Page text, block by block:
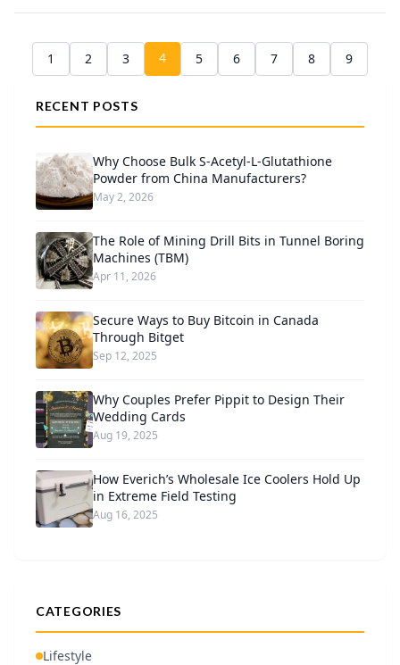
1 2 3 4 5 6 7 8 9
RECENT POSTS
Why Choose Bulk S-Acetyl-L-Glutathione
Powder from China Manufacturers?
May 2, 2026
The Role of Mining Drill Bits in Tunnel Boring
Machines (TBM)
Apr 11, 2026
Secure Ways to Buy Bitcoin in Canada
Through Bitget
Sep 12, 2025
Why Couples Prefer Pippit to Design Their
Wedding Cards
Aug 19, 2025
How Everich’s Wholesale Ice Coolers Hold Up
in Extreme Field Testing
Aug 16, 2025
CATEGORIES
Lifestyle